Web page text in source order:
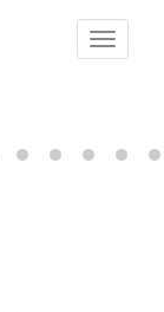
Toggle